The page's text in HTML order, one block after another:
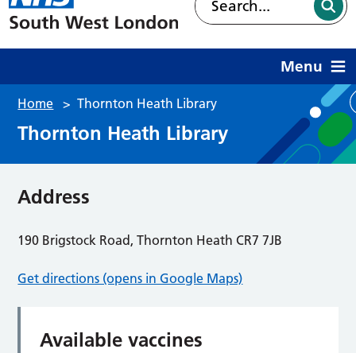
Menu
Home > Thornton Heath Library
Thornton Heath Library
Address
190 Brigstock Road, Thornton Heath CR7 7JB
Get directions (opens in Google Maps)
Available vaccines